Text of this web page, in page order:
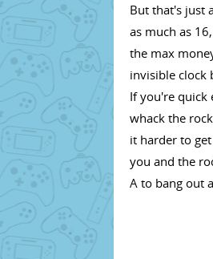
But that's just
as much as
the max
invisible clock
If you're quick
whack the
it harder to
you and the
A to bang out